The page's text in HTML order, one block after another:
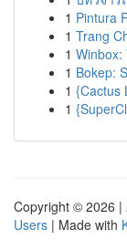
1 Pintura
1 Trang
1 Winbox:
1 Bokep:
1 {Cactus
1
Copyright © 2026 |
Users | Made with